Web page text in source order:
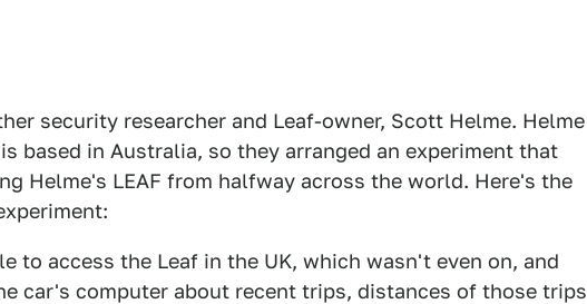
security researcher and Leaf-owner, Scott Helme. Helme
based in Australia, so they arranged an experiment that
Helme's LEAF from halfway across the world. Here's the
to access the Leaf in the UK, which wasn't even on, and
car's computer about recent trips, distances of those trips